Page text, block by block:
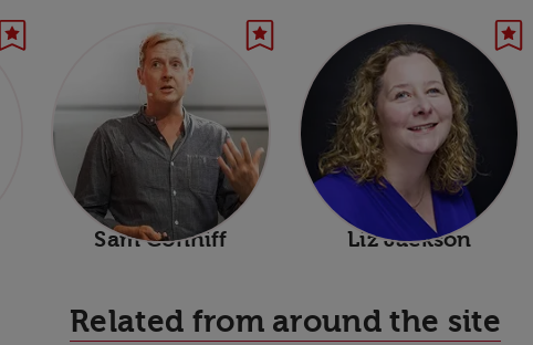
Sam Conniff Liz Jackson
Related from around the site